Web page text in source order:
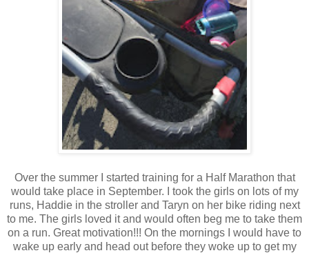
Over the summer I started training for a Half Marathon that
would take place in September. I took the girls on lots of my
runs, Haddie in the stroller and Taryn on her bike riding next
to me. The girls loved it and would often beg me to take them
on a run. Great motivation!!! On the mornings I would have to
wake up early and head out before they woke up to get my